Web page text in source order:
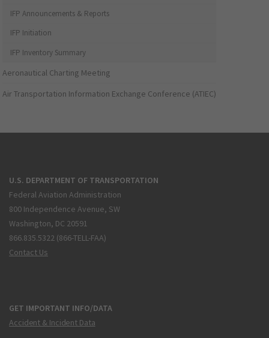
IFP Announcements & Reports
IFP Initiation
IFP Inventory Summary
Aeronautical Charting Meeting
Air Transportation Information Exchange Conference (ATIEC)
U.S. DEPARTMENT OF TRANSPORTATION
Federal Aviation Administration
800 Independence Avenue, SW
Washington, DC 20591
866.835.5322 (866-TELL-FAA)
Contact Us
GET IMPORTANT INFO/DATA
Accident & Incident Data